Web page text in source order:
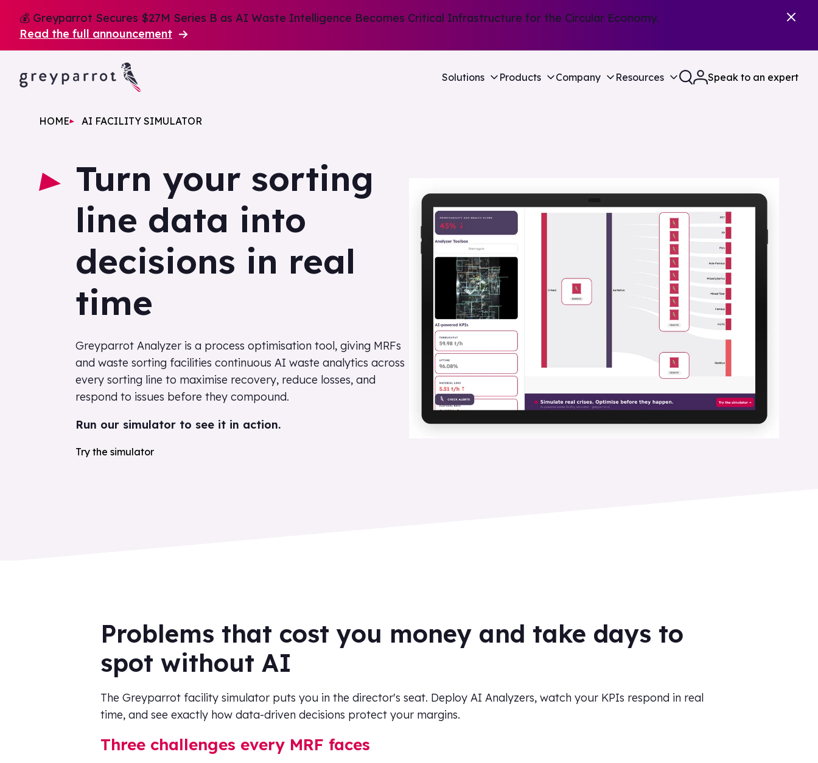
💰 Greyparrot Secures $27M Series B as AI Waste Intelligence Becomes Critical Infrastructure for the Circular Economy.
Read the full announcement
Solutions Products Company Resources Speak to an expert
HOME AI FACILITY SIMULATOR
Turn your sorting
line data into
decisions in real
time
Greyparrot Analyzer is a process optimisation tool, giving MRFs
and waste sorting facilities continuous AI waste analytics across
every sorting line to maximise recovery, reduce losses, and
respond to issues before they compound.
Run our simulator to see it in action.
Try the simulator
Problems that cost you money and take days to
spot without AI
The Greyparrot facility simulator puts you in the director's seat. Deploy AI Analyzers, watch your KPIs respond in real
time, and see exactly how data-driven decisions protect your margins.
Three challenges every MRF faces